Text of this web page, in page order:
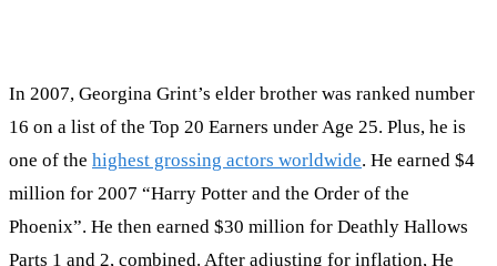
In 2007, Georgina Grint’s elder brother was ranked number
16 on a list of the Top 20 Earners under Age 25. Plus, he is
one of the highest grossing actors worldwide. He earned $4
million for 2007 “Harry Potter and the Order of the
Phoenix”. He then earned $30 million for Deathly Hallows
Parts 1 and 2, combined. After adjusting for inflation, He